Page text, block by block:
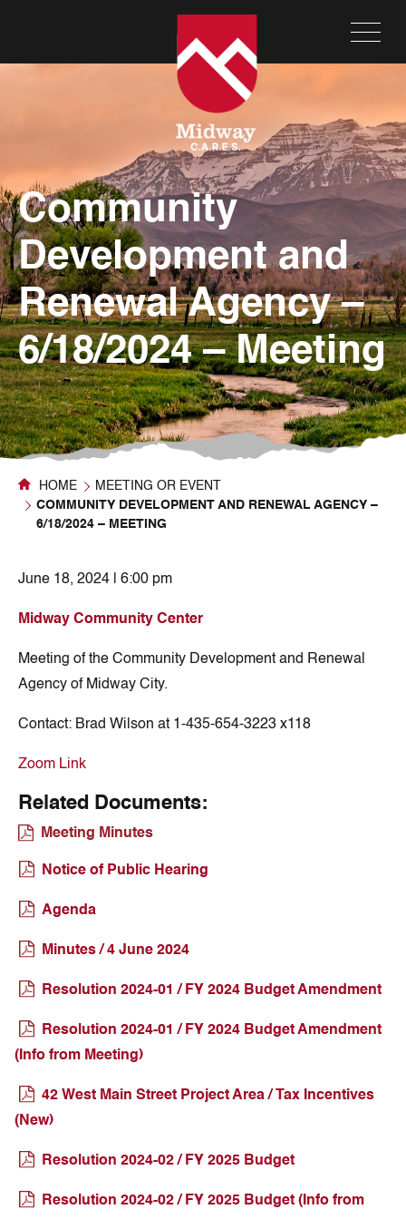
Community
Development and
Renewal Agency –
6/18/2024 – Meeting
HOME
MEETING OR EVENT
COMMUNITY DEVELOPMENT AND RENEWAL AGENCY –
6/18/2024 – MEETING
June 18, 2024 | 6:00 pm
Midway Community Center
Meeting of the Community Development and Renewal
Agency of Midway City.
Contact: Brad Wilson at 1-435-654-3223 x118
Zoom Link
Related Documents:
Meeting Minutes
Notice of Public Hearing
Agenda
Minutes / 4 June 2024
Resolution 2024-01 / FY 2024 Budget Amendment
Resolution 2024-01 / FY 2024 Budget Amendment
(Info from Meeting)
42 West Main Street Project Area / Tax Incentives
(New)
Resolution 2024-02 / FY 2025 Budget
Resolution 2024-02 / FY 2025 Budget (Info from